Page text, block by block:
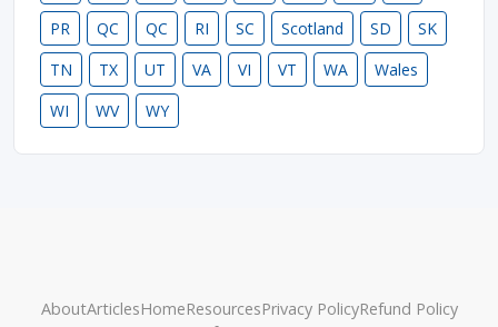
PR
QC QC RI SC Scotland SD
SK
TN
TX UT VA VI VT WA
Wales
WI
WV WY
AboutArticlesHomeResourcesPrivacy PolicyRefund Policy